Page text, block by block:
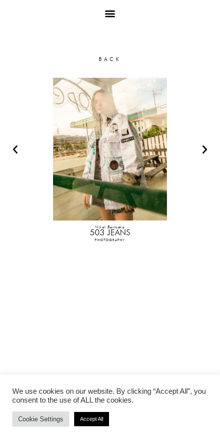
Nikol Bartzoka
503 JEANS
PHOTOGRAPHY
We use cookies on our website. By clicking “Accept All”, you
consent to the use of ALL the cookies.
Cookie Settings Accept All